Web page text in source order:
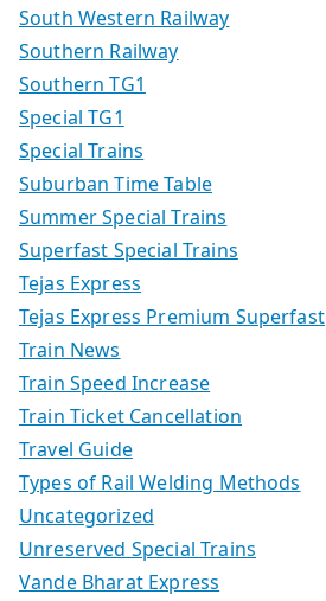
South Western Railway
Southern Railway
Southern TG1
Special TG1
Special Trains
Suburban Time Table
Summer Special Trains
Superfast Special Trains
Tejas Express
Tejas Express Premium Superfast
Train News
Train Speed Increase
Train Ticket Cancellation
Travel Guide
Types of Rail Welding Methods
Uncategorized
Unreserved Special Trains
Vande Bharat Express